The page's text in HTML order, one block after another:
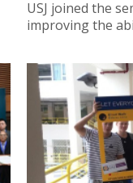
USJ joined the
improving the